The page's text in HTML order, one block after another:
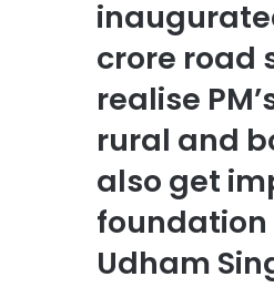
crore road
realise
rural and
also get
foundation
Udham